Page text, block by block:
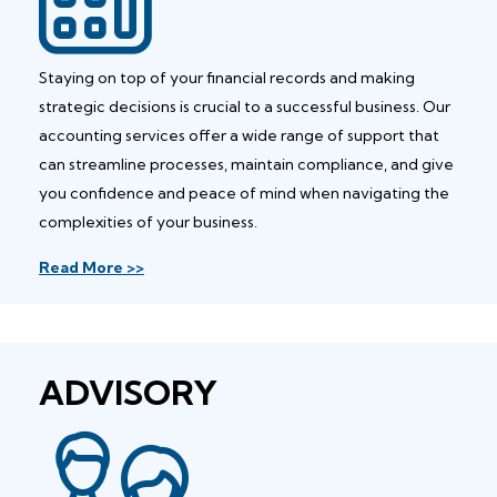
Staying on top of your financial records and making
strategic decisions is crucial to a successful business. Our
accounting services offer a wide range of support that
can streamline processes, maintain compliance, and give
you confidence and peace of mind when navigating the
complexities of your business.
Read More >>
ADVISORY